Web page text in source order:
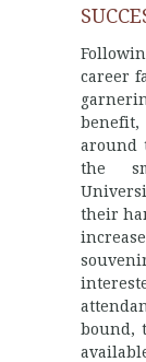
career
around
the
their
bound,